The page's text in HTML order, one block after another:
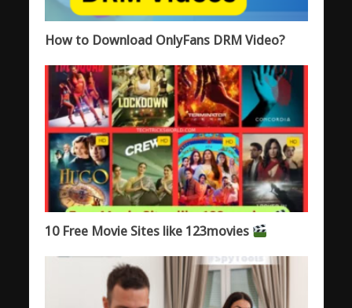
How to Download OnlyFans DRM Video?
10 Free Movie Sites like 123movies